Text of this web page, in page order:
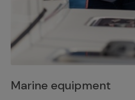
Marine equipment